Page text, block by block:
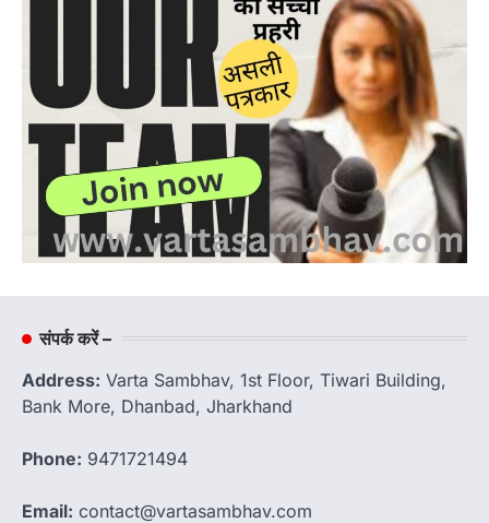
संपर्क करें –
Address: Varta Sambhav, 1st Floor, Tiwari Building,
Bank More, Dhanbad, Jharkhand
Phone: 9471721494
Email: contact@vartasambhav.com